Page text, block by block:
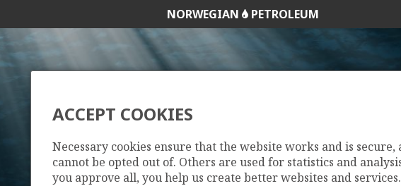
NORWEGIAN PETROLEUM
1114
ACCEPT COOKIES
Necessary cookies ensure that the website works and is secure,
cannot be opted out of. Others are used for statistics and
you approve all, you help us create better websites and services.